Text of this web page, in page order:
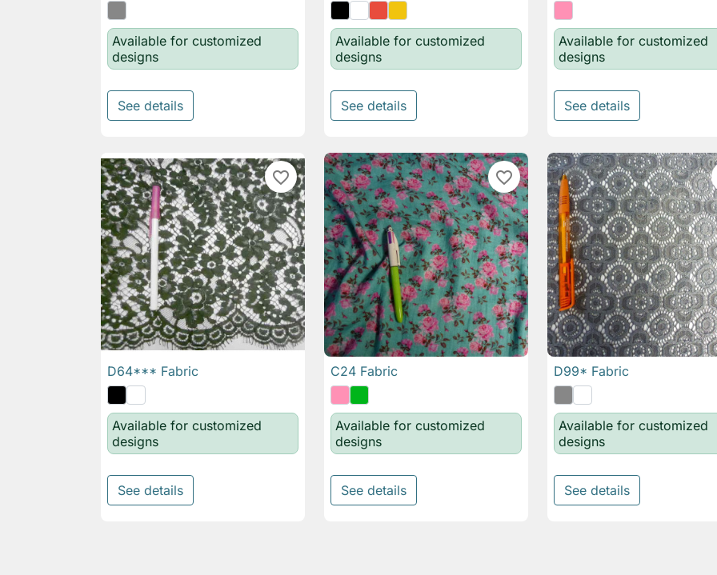
Available for customized
designs
See details
Available for customized
designs
See details
Available for customized
designs
See details
favorite_border
 Quick view
D64*** Fabric
Available for customized
designs
See details
favorite_border

C24 Fabric
Available for customized
designs
See details
 Quick view
D99* Fabric
Available for customized
designs
See details